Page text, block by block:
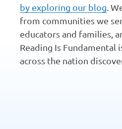
by exploring our blog .
from communities we
educators and families,
Reading Is Fundamental
across the nation